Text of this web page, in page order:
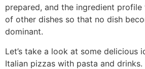
prepared, and the ingredient
of other dishes so that no dish
dominant.
Let’s take a look at some delicious
Italian pizzas with pasta and drinks.